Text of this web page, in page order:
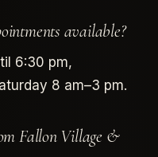
available?
6:30 pm,
8 am–3 pm.
Fallon Village &